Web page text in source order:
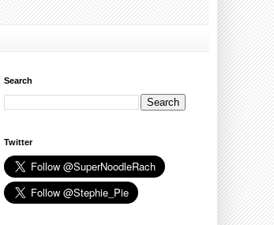
Search
Twitter